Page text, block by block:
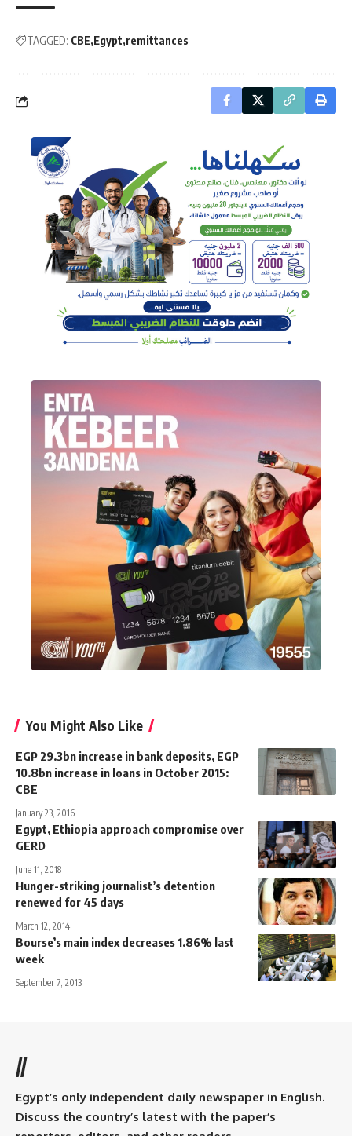
TAGGED: CBE Egypt remittances
You Might Also Like
EGP 29.3bn increase in bank deposits, EGP
10.8bn increase in loans in October 2015:
CBE
January 23, 2016
Egypt, Ethiopia approach compromise over
GERD
June 11, 2018
Hunger-striking journalist’s detention
renewed for 45 days
March 12, 2014
Bourse’s main index decreases 1.86% last
week
September 7, 2013
//
Egypt’s only independent daily newspaper in English.
Discuss the country’s latest with the paper’s